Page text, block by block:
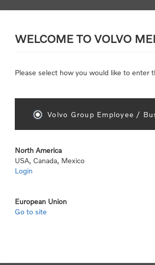
WELCOME TO VOLVO
Please select how you would like to enter
Volvo Group Employee /
North America
USA, Canada, Mexico
Login
European Union
Go to site